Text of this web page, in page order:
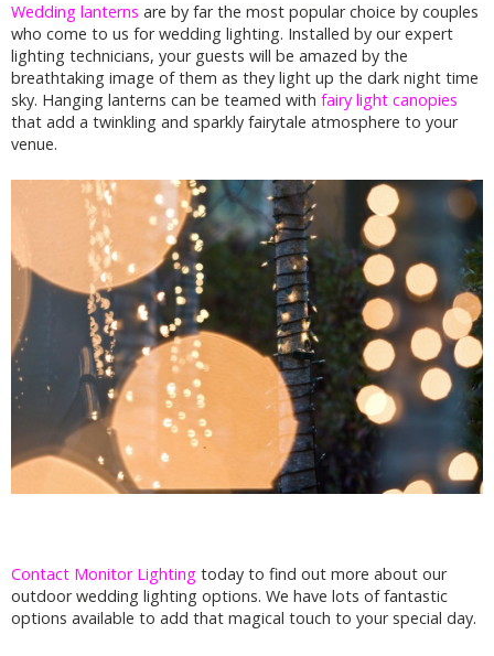
Wedding lanterns are by far the most popular choice by couples
who come to us for wedding lighting. Installed by our expert
lighting technicians, your guests will be amazed by the
breathtaking image of them as they light up the dark night time
sky. Hanging lanterns can be teamed with fairy light canopies
that add a twinkling and sparkly fairytale atmosphere to your
venue.
Contact Monitor Lighting today to find out more about our
outdoor wedding lighting options. We have lots of fantastic
options available to add that magical touch to your special day.